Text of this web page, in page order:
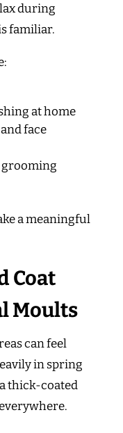
during
familiar.
at home
face
grooming
a meaningful
Coat
Moults
can feel
in spring
thick-coated